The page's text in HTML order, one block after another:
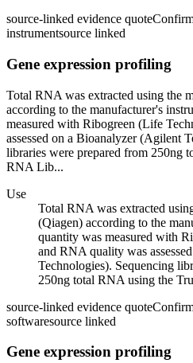
source-linked evidence quote
instrumentsource linked
Gene expression profiling
Total RNA was extracted using the
according to the manufacturer's
measured with Ribogreen (Life
assessed on a Bioanalyzer (Agilent
libraries were prepared from 250ng
RNA Lib...
Use
Total RNA was extracted
(Qiagen) according to the
quantity was measured with
and RNA quality was
Technologies). Sequencing
250ng total RNA using the
source-linked evidence quote
softwaresource linked
Gene expression profiling